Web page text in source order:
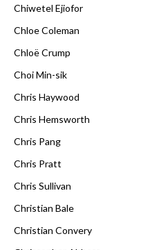
Chiwetel Ejiofor
Chloe Coleman
Chloë Crump
Choi Min-sik
Chris Haywood
Chris Hemsworth
Chris Pang
Chris Pratt
Chris Sullivan
Christian Bale
Christian Convery